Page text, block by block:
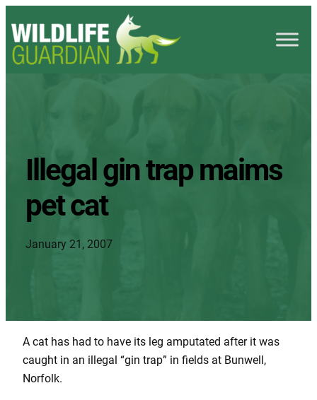
Illegal gin trap maims
pet cat
January 21, 2007
A cat has had to have its leg amputated after it was
caught in an illegal “gin trap” in fields at Bunwell,
Norfolk.